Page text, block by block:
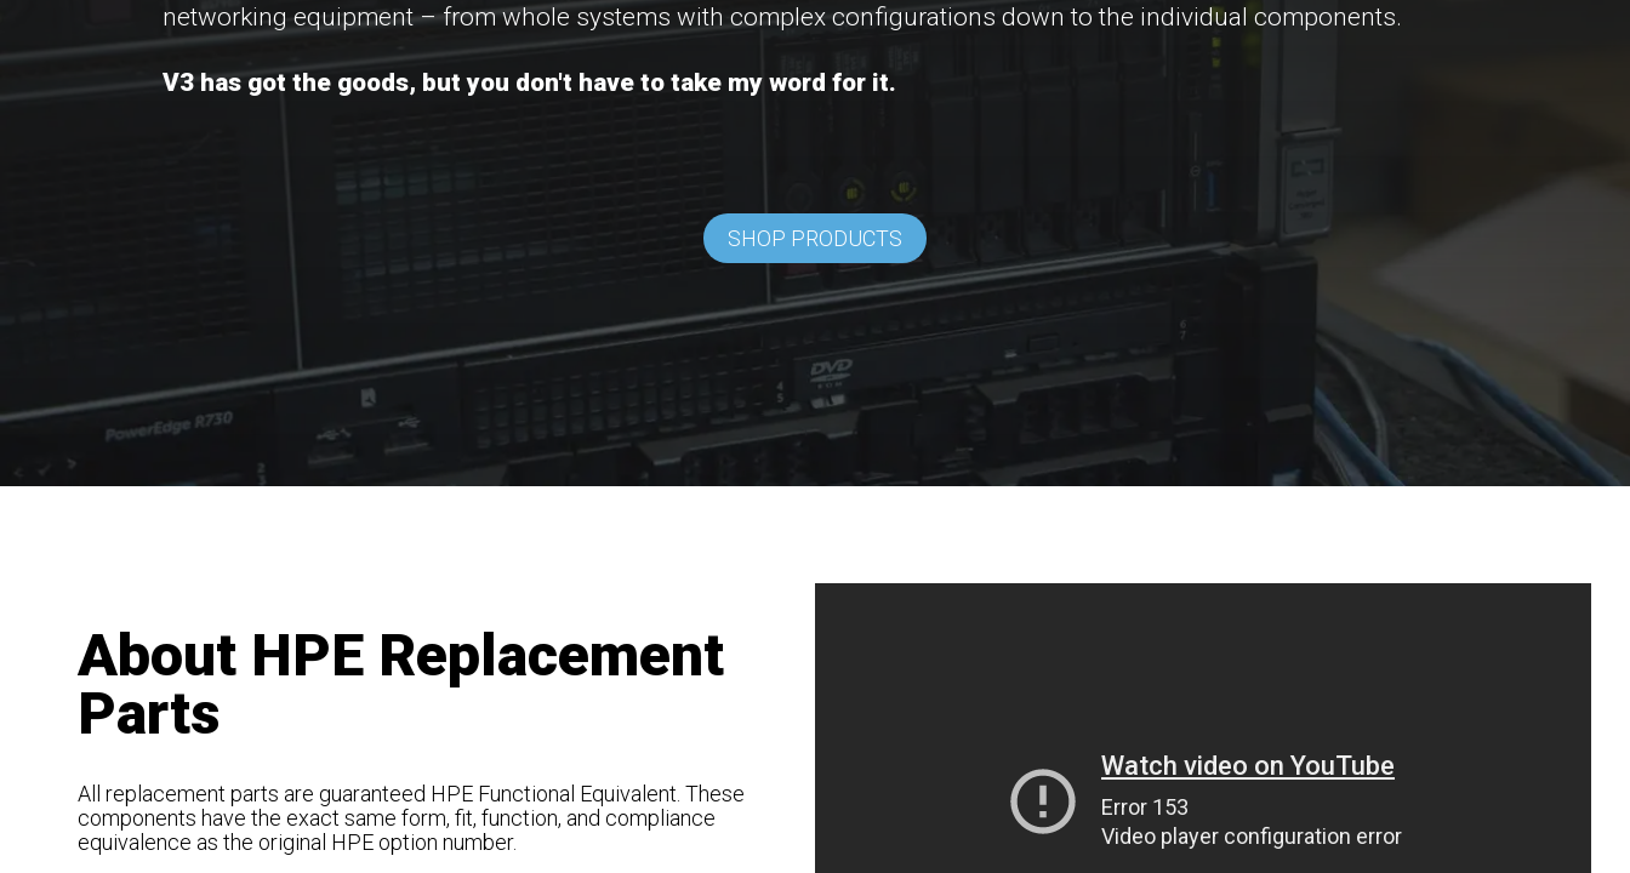
networking equipment – from whole systems with complex configurations down to the individual components.
V3 has got the goods, but you don't have to take my word for it.
SHOP PRODUCTS
About HPE Replacement
Parts
All replacement parts are guaranteed HPE Functional Equivalent. These
components have the exact same form, fit, function, and compliance
equivalence as the original HPE option number.